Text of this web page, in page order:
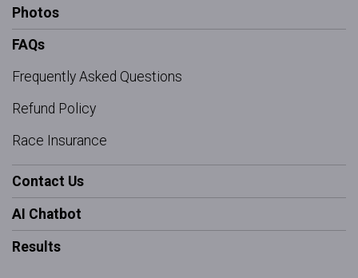
Photos
FAQs
Frequently Asked Questions
Refund Policy
Race Insurance
Contact Us
AI Chatbot
Results